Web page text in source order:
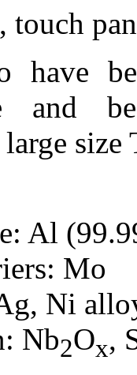
touch
and
Al
Mo
Ni
Nb2Ox,